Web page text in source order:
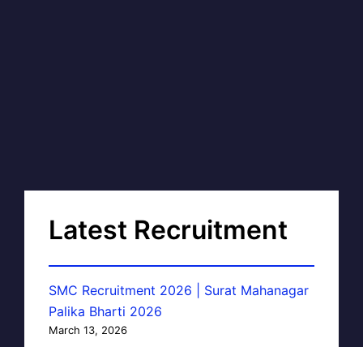
Latest Recruitment
SMC Recruitment 2026 | Surat Mahanagar
Palika Bharti 2026
March 13, 2026